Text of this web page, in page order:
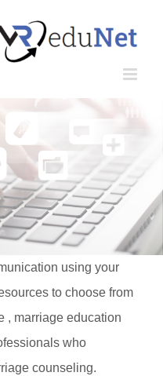
using your
to choose from
, marriage education
who
counseling.